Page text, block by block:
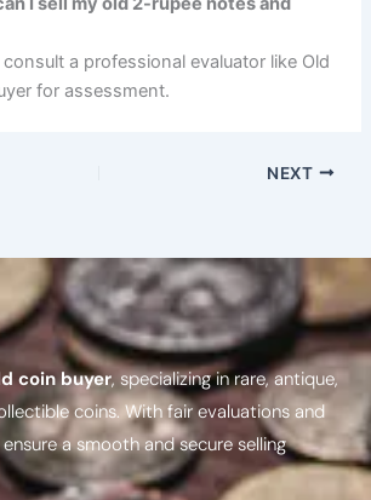
a professional evaluator like Old
for assessment.
NEXT
coin buyer, specializing in rare, antique,
coins. With fair evaluations and
a smooth and secure selling